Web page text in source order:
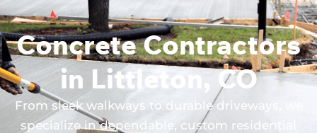
Concrete Contractors
in Littleton, CO
From sleek walkways to durable driveways, we
specialize in dependable, custom residential